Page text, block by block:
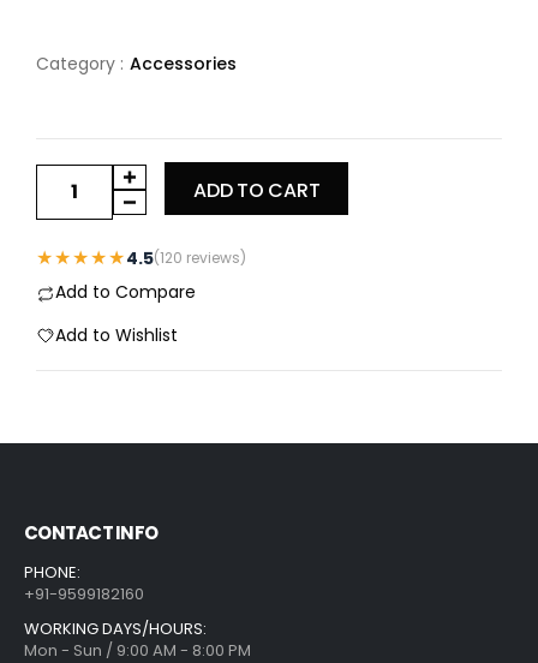
Category : Accessories
ADD TO CART
★★★★★4.5(120 reviews)
Add to Compare
Add to Wishlist
CONTACT INFO
PHONE:
+91-9599182160
WORKING DAYS/HOURS:
Mon - Sun / 9:00 AM - 8:00 PM